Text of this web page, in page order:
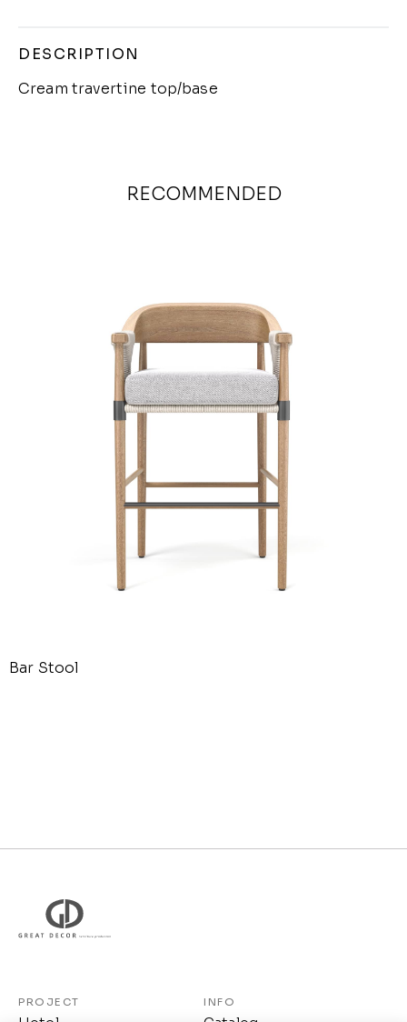
DESCRIPTION
Cream travertine top/base
RECOMMENDED
Bar Stool
PROJECT INFO